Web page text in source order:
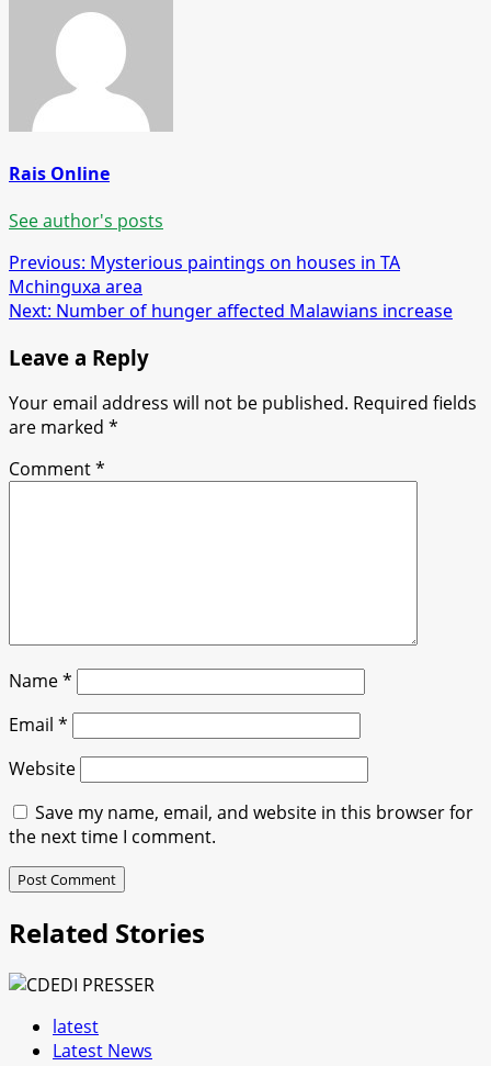
Rais Online
See author's posts
Post
navigation
Previous: Mysterious paintings on houses in TA
Mchinguxa area
Next: Number of hunger affected Malawians increase
Leave a Reply
Your email address will not be published. Required fields
are marked *
Comment*
Name*
Email *
Website
Save my name, email, and website in this browser for
the next time I comment.
Related Stories
latest
Latest News